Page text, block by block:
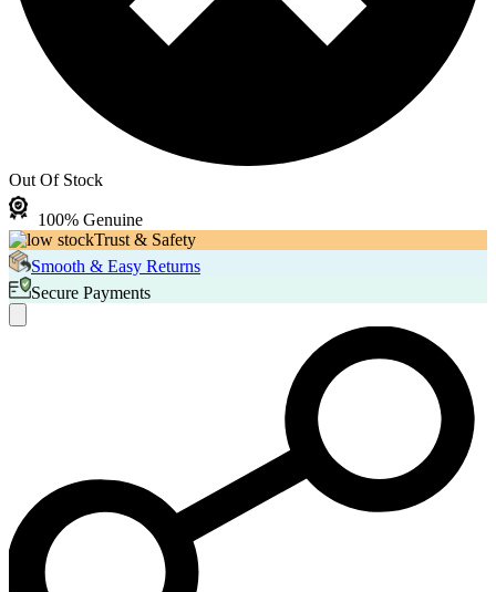
Out Of Stock
100% Genuine
Trust & Safety
Smooth & Easy Returns
Secure Payments